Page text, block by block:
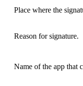
Place where the
Reason for signature.
Name of the app that